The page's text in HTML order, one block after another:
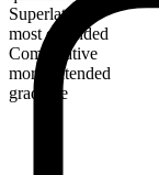
Superlative
most extended
Comparative
more extended
gradable